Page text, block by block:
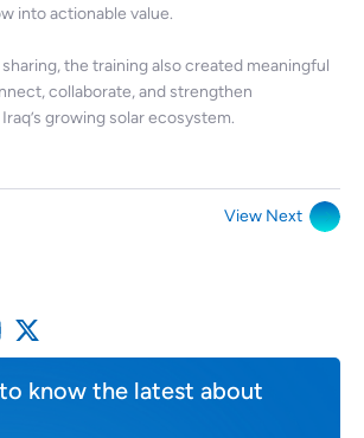
into actionable value.
the training also created meaningful
collaborate, and strengthen
growing solar ecosystem.
View Next
know the latest about